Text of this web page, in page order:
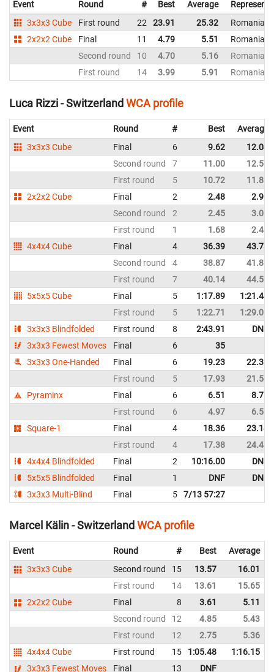
Event Round # Best Average
3x3x3 Cube
First round 22 23.91 25.32
Romania
2x2x2 Cube
Final 11 4.79 5.51
Romania
Second round
10 4.70 5.16
Romania
First round
14 3.99 5.91 Romania
Luca Rizzi - Switzerland WCA profile
Event Round # Best
Average
3x3x3 Cube
Final 6 9.62
12.04
Second round
7 11.00
12.51
First round
5 10.72
11.86
2x2x2 Cube
Final 2 2.48
2.90
Second round
2 2.45
3.06
First round
1 1.68
2.40
4x4x4 Cube
Final 4 36.39
43.73
Second round
4 38.87
41.87
First round
7 40.14
44.59
5x5x5 Cube
Final 5 1:17.89
1:21.44
First round
5 1:22.71
1:29.05
3x3x3 Blindfolded
First round 8 2:43.91
DNF
3x3x3 Fewest Moves
Final 6
35
3x3x3 One-Handed
Final 6 19.23
22.38
First round
5 17.93
21.50
Pyraminx
Final 6 6.51
8.75
First round
6 4.97
6.55
Square-1
Final 4 18.36
23.14
First round
4 17.38
24.48
4x4x4 Blindfolded
Final 2 10:16.00
DNF
5x5x5 Blindfolded
Final 1 DNF
DNF
3x3x3 Multi-Blind
Final 5 7/13 57:27
Marcel Kälin - Switzerland WCA profile
Event Round # Best Average
3x3x3 Cube
Second round 15 13.57 16.01
First round
14 13.61 15.65
2x2x2 Cube
Final 8 3.61 5.11
Second round
12 4.85 5.43
First round
12 2.75 5.36
4x4x4 Cube
First round 15 1:05.48 1:16.15
3x3x3 Fewest Moves
Final 13 DNF